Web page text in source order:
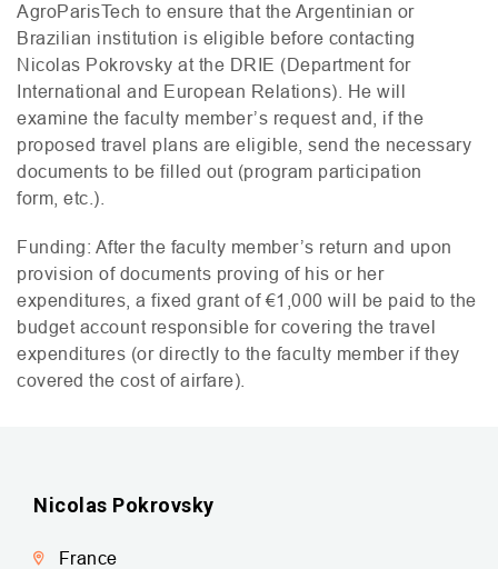
AgroParisTech to ensure that the Argentinian or
Brazilian institution is eligible before contacting
Nicolas Pokrovsky at the DRIE (Department for
International and European Relations). He will
examine the faculty member’s request and, if the
proposed travel plans are eligible, send the necessary
documents to be filled out (program participation
form, etc.).
Funding: After the faculty member’s return and upon
provision of documents proving of his or her
expenditures, a fixed grant of €1,000 will be paid to the
budget account responsible for covering the travel
expenditures (or directly to the faculty member if they
covered the cost of airfare).
Nicolas Pokrovsky
France